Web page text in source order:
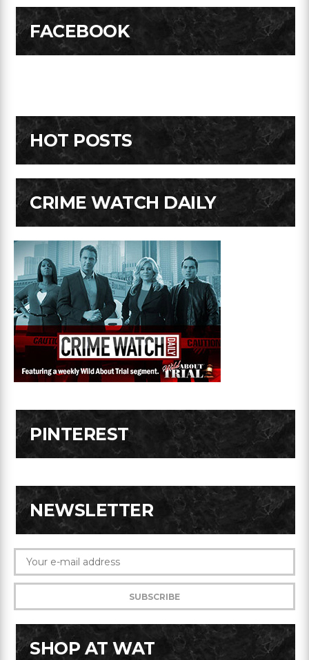
FACEBOOK
HOT POSTS
CRIME WATCH DAILY
PINTEREST
NEWSLETTER
SHOP AT WAT